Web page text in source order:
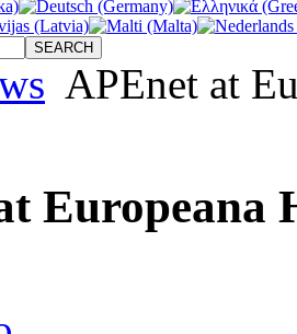
APEnet at
Europeana